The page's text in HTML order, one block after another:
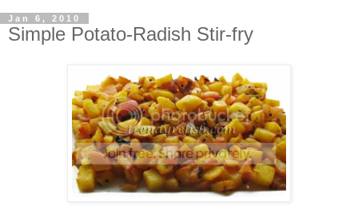
Jan 6, 2010
Simple Potato-Radish Stir-fry